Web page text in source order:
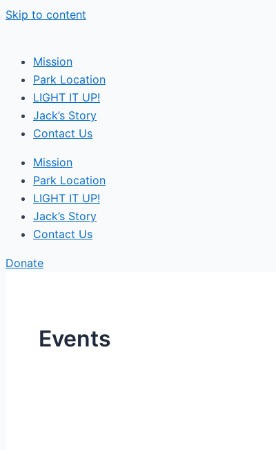
Skip to content
Mission
Park Location
LIGHT IT UP!
Jack’s Story
Contact Us
Mission
Park Location
LIGHT IT UP!
Jack’s Story
Contact Us
Donate
Events